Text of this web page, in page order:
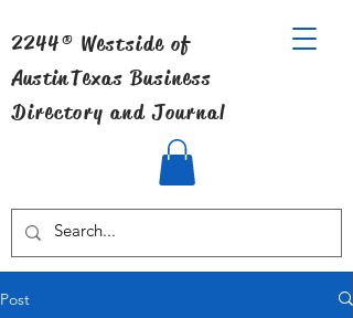
2244® Westside of
AustinTexas Business
Directory and Journal
Post